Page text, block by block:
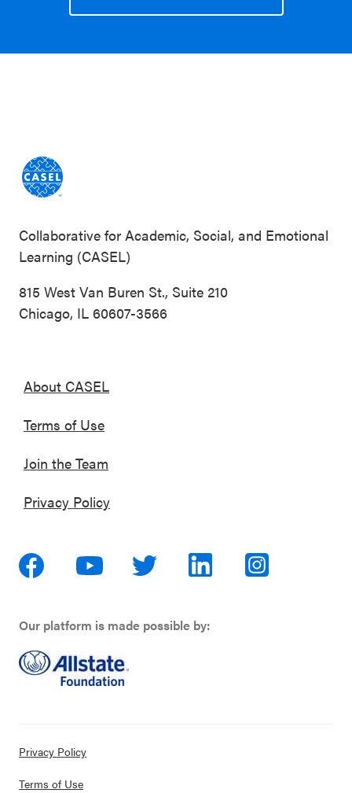
Collaborative for Academic, Social, and Emotional
Learning (CASEL)
815 West Van Buren St., Suite 210
Chicago, IL 60607-3566
About CASEL
Terms of Use
Join the Team
Privacy Policy
Our platform is made possible by:
Privacy Policy
Terms of Use